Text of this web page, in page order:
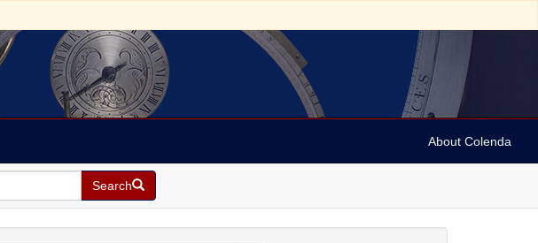
About Colenda
Search